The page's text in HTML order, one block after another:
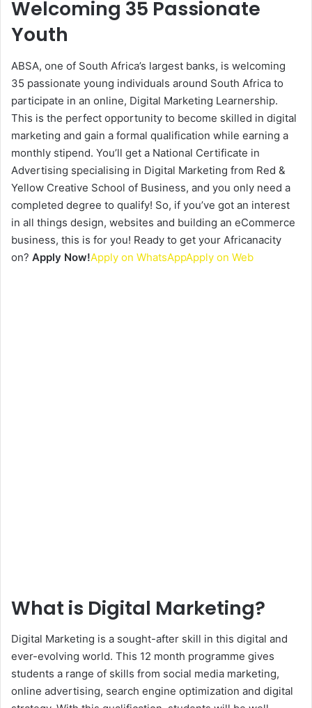
Welcoming 35 Passionate
Youth
ABSA, one of South Africa’s largest banks, is welcoming
35 passionate young individuals around South Africa to
participate in an online, Digital Marketing Learnership.
This is the perfect opportunity to become skilled in digital
marketing and gain a formal qualification while earning a
monthly stipend. You’ll get a National Certificate in
Advertising specialising in Digital Marketing from Red &
Yellow Creative School of Business, and you only need a
completed degree to qualify! So, if you’ve got an interest
in all things design, websites and building an eCommerce
business, this is for you! Ready to get your Africanacity
on? Apply Now!Apply on WhatsAppApply on Web
What is Digital Marketing?
Digital Marketing is a sought-after skill in this digital and
ever-evolving world. This 12 month programme gives
students a range of skills from social media marketing,
online advertising, search engine optimization and digital